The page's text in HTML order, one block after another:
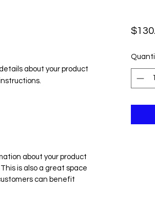
about your product
about your product
is also a great space
can benefit